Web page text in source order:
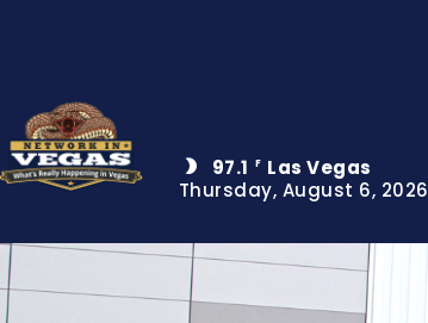
97.1 F Las Vegas
Thursday, August 6, 2026